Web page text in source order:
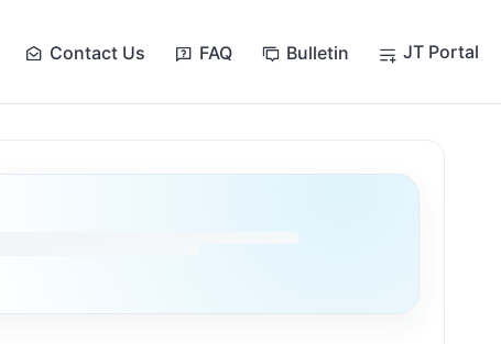
Contact Us FAQ Bulletin JT Portal